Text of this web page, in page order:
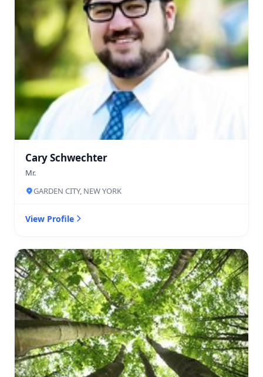
Cary Schwechter
Mr.
GARDEN CITY, NEW YORK
View Profile